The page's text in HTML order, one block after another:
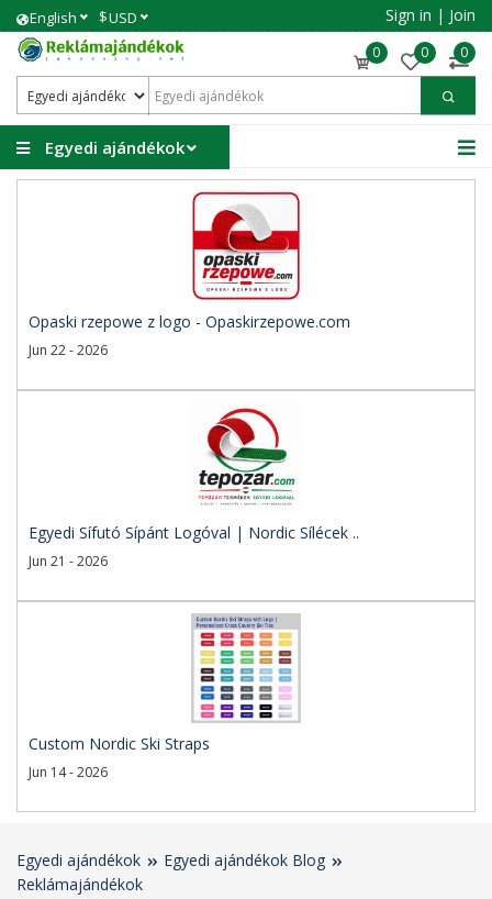
English $USD Sign in | Join
0 0 0
Egyedi ajándékok
Opaski rzepowe z logo - Opaskirzepowe.com
Jun 22 - 2026
Egyedi Sífutó Sípánt Logóval | Nordic Sílécek ..
Jun 21 - 2026
Custom Nordic Ski Straps
Jun 14 - 2026
Egyedi ajándékok
Egyedi ajándékok Blog
Reklámajándékok